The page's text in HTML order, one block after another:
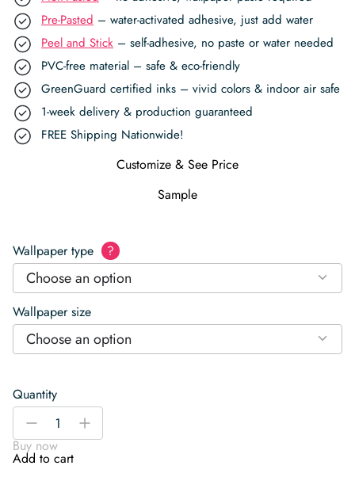
Pre-Pasted – water-activated adhesive, just add water
Peel and Stick – self-adhesive, no paste or water needed
PVC-free material – safe & eco-friendly
GreenGuard certified inks – vivid colors & indoor air safe
1-week delivery & production guaranteed
FREE Shipping Nationwide!
Customize & See Price
Sample
Wallpaper type ?
Choose an option
Wallpaper size
Choose an option
Quantity
Vintage
Wallpaper
quantity
-
+
Buy now
Add to cart